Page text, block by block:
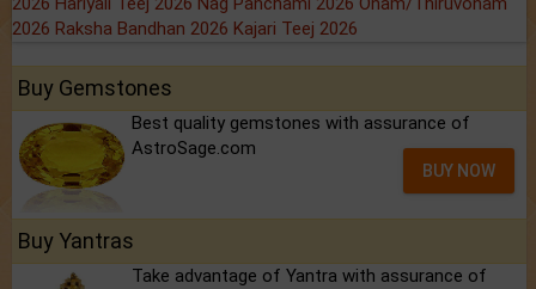
2026 Raksha Bandhan 2026 Kajari Teej 2026
Buy Gemstones
Best quality gemstones with assurance of
AstroSage.com
BUY NOW
Buy Yantras
Take advantage of Yantra with assurance of